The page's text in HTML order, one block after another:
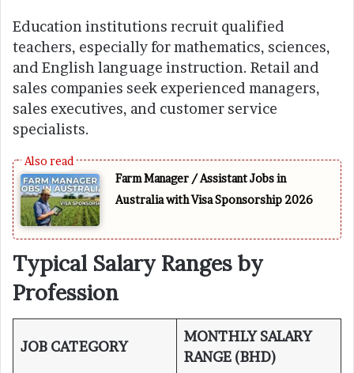
Education institutions recruit qualified
teachers, especially for mathematics, sciences,
and English language instruction. Retail and
sales companies seek experienced managers,
sales executives, and customer service
specialists.
Farm Manager / Assistant Jobs in
Australia with Visa Sponsorship 2026
Typical Salary Ranges by
Profession
JOB CATEGORY
MONTHLY SALARY
RANGE (BHD)